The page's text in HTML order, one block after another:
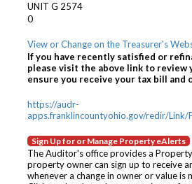
UNIT G 2574
0
View or Change on the Treasurer's
If you have recently satisfied or
please visit the above link to review
ensure you receive your tax bill and
https://audr-
apps.franklincountyohio.gov/redir/
Sign Up for or Manage Property eAlerts
The Auditor's office provides a
property owner can sign up to receive
whenever a change in owner or value